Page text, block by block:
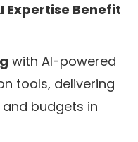
Expertise Benefit
with AI-powered
tools, delivering
budgets in